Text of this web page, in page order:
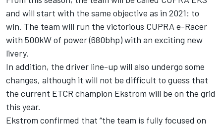
and will start with the same objective as in 2021: to
win. The team will run the victorious CUPRA e-Racer
with 500kW of power (680bhp) with an exciting new
livery.
In addition, the driver line-up will also undergo some
changes, although it will not be difficult to guess that
the current ETCR champion Ekstrom will be on the grid
this year.
Ekstrom confirmed that “the team is fully focused on